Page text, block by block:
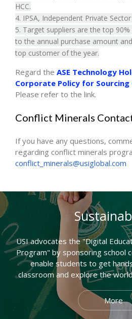
HCC.
4. IPSA, Independent Private
5. Target suppliers are the top
to the annual purchase amount
top customer of the year.
Regard the ASE Technology
Corporate Policy for Sourcing
Please refer to the link.
Conflict Minerals
If you have any questions,
regarding conflict minerals
conflict_minerals@usiglobal.com
USI advocates the "Digital
Program" by sponsoring school
enable students to get
classroom and explore the
More